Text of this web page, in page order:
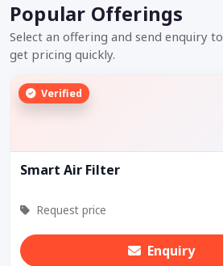
Popular Offerings
Select an offering and send enquiry to
get pricing quickly.
Verified
Smart Air Filter
Request price
Enquiry